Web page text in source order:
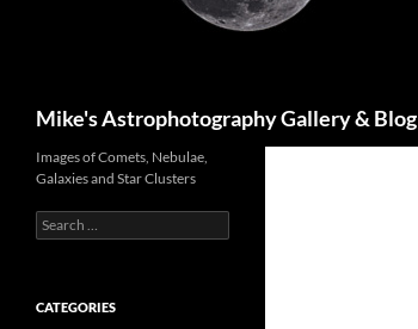
Mike's Astrophotography Gallery & Blog
Images of Comets, Nebulae,
Galaxies and Star Clusters
Search
for:
CATEGORIES